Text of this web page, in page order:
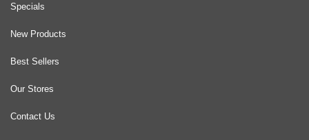
Specials
New Products
Best Sellers
Our Stores
Contact Us